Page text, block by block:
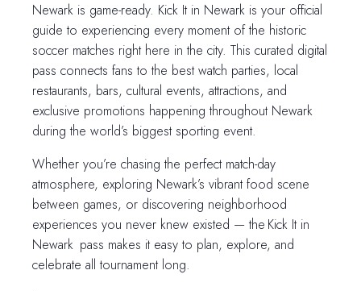
Newark is game-ready. Kick It in Newark is your official
guide to experiencing every moment of the historic
soccer matches right here in the city. This curated digital
pass connects fans to the best watch parties, local
restaurants, bars, cultural events, attractions, and
exclusive promotions happening throughout Newark
during the world’s biggest sporting event.
Whether you’re chasing the perfect match-day
atmosphere, exploring Newark’s vibrant food scene
between games, or discovering neighborhood
experiences you never knew existed — the Kick It in
Newark pass makes it easy to plan, explore, and
celebrate all tournament long.